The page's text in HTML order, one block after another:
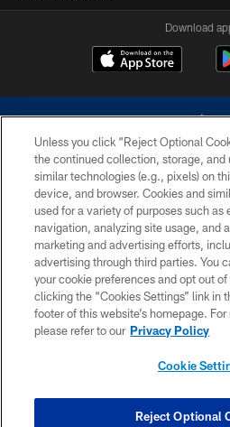
Download
©2026 Dallas Cowboys. All rights
without permission of the Dallas
Cheerleaders will not initiate contact with
financial
PRIVACY
SITE MAP
COOKIE
Unless you click “Reject Optional
the continued collection, storage, and
similar technologies (e.g., pixels) on
device, and browser. Cookies and
used for a variety of purposes such as
navigation, analyzing site usage, and
marketing and advertising efforts,
advertising through third parties. You
your cookie preferences and opt out
clicking the “Cookies Settings” link in
footer of this website’s homepage.
please refer to our Privacy Policy
Cookie
Reject Optional